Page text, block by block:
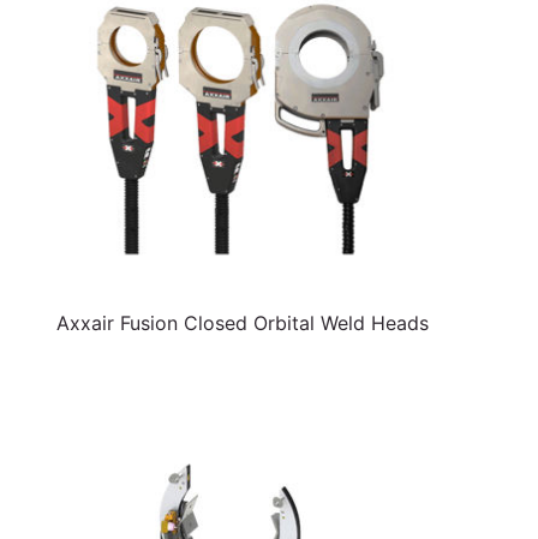
Axxair Fusion Closed Orbital Weld Heads